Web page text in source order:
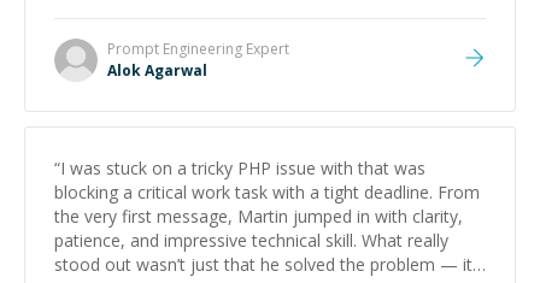
Prompt Engineering Expert
Alok Agarwal
“I was stuck on a tricky PHP issue with that was
blocking a critical work task with a tight deadline. From
the very first message, Martin jumped in with clarity,
patience, and impressive technical skill. What really
stood out wasn’t just that he solved the problem — it